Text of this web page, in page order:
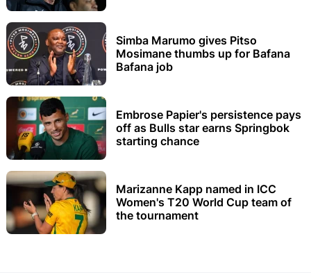
Simba Marumo gives Pitso
Mosimane thumbs up for Bafana
Bafana job
Embrose Papier's persistence pays
off as Bulls star earns Springbok
starting chance
Marizanne Kapp named in ICC
Women's T20 World Cup team of
the tournament